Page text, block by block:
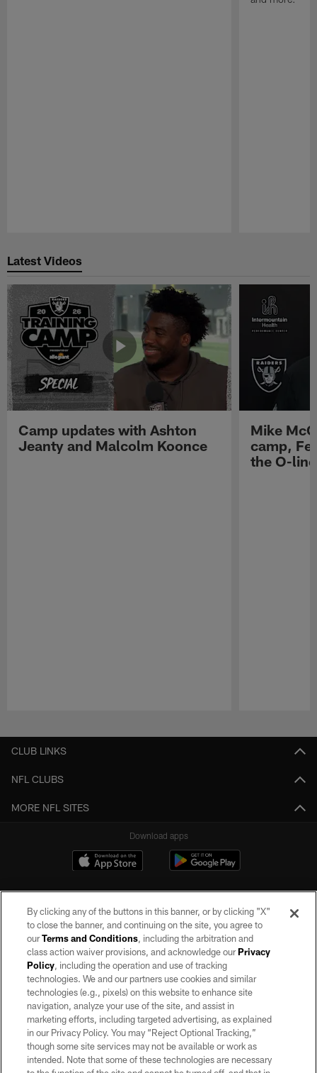
Latest Videos
Camp updates with Ashton
Jeanty and Malcolm Koonce
Mike
camp,
the O-line
CLUB LINKS
NFL CLUBS
MORE NFL SITES
Download apps
©2026 by the Las Vegas Raiders. All rights reserved. No portion of this site
may be reproduced without the express written permission of the Las Vegas
Raiders.
PRIVACY POLICY
TERMS OF SERVICE
ACCESSIBILITY
By clicking any of the buttons in this banner, or by clicking "X"
to close the banner, and continuing on the site, you agree to
ourTerms and Conditions, including the arbitration and
class action waiver provisions, and acknowledge ourPrivacy
Policy, including the operation and use of tracking
technologies. We and our partners use cookies and similar
technologies (e.g., pixels) on this website to enhance site
navigation, analyze your use of the site, and assist in
marketing efforts, including targeted advertising, as explained
in our Privacy Policy. You may “Reject Optional Tracking,”
though some site services may not be available or work as
intended. Note that some of these technologies are necessary